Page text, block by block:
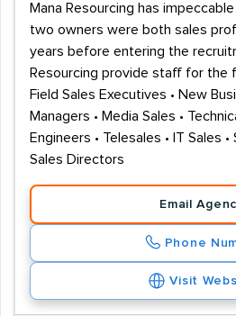
Mana Resourcing has
two owners were both sales
years before entering the
Resourcing provide staff for the
Field Sales Executives • New
Managers • Media Sales •
Engineers • Telesales • IT Sales •
Sales Directors
Email
Phone
Visit